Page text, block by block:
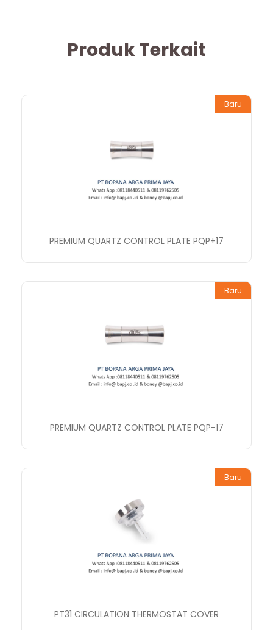
Produk Terkait
Baru
PREMIUM QUARTZ CONTROL PLATE PQP+17
Baru
PREMIUM QUARTZ CONTROL PLATE PQP-17
Baru
PT31 CIRCULATION THERMOSTAT COVER